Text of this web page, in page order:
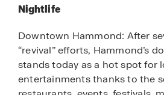
Nightlife
Downtown Hammond: After
“revival” efforts, Hammond’s
stands today as a hot spot for
entertainments thanks to the